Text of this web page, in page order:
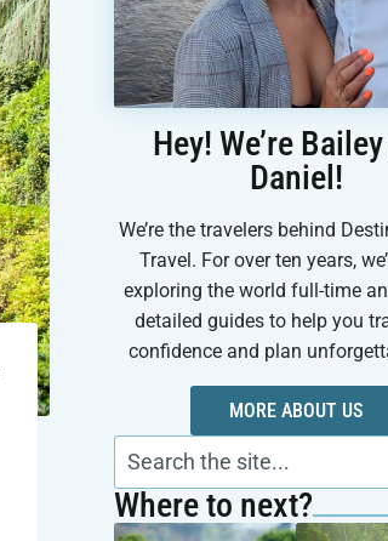
Hey! We’re
Daniel!
We’re the travelers behind
Travel. For over ten years,
exploring the world full-time
detailed guides to help you
confidence and plan
MORE ABOUT US
Where to next?